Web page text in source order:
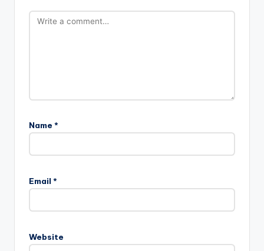
Name *
Email *
Website